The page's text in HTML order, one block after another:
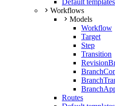
Default templates
Workflows
Models
Workflow
Target
Step
Transition
Routes